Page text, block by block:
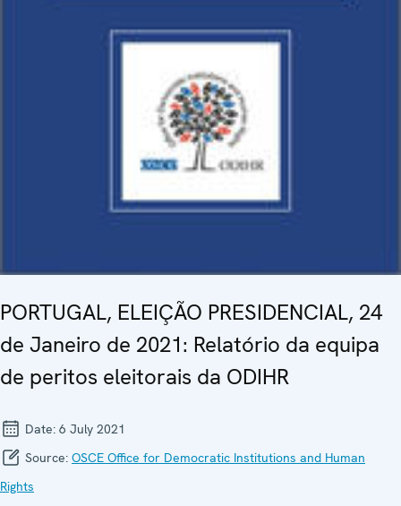
PORTUGAL, ELEIÇÃO PRESIDENCIAL, 24
de Janeiro de 2021: Relatório da equipa
de peritos eleitorais da ODIHR
Date: 6 July 2021
Source: OSCE Office for Democratic Institutions and Human
Rights